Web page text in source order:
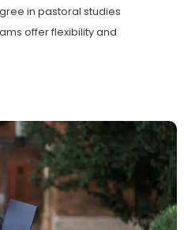
in pastoral studies
offer flexibility and